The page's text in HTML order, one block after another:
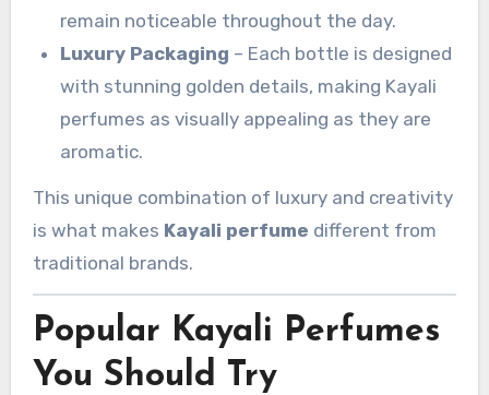
remain noticeable throughout the day.
Luxury Packaging – Each bottle is designed
with stunning golden details, making Kayali
perfumes as visually appealing as they are
aromatic.
This unique combination of luxury and creativity
is what makes Kayali perfume different from
traditional brands.
Popular Kayali Perfumes
You Should Try